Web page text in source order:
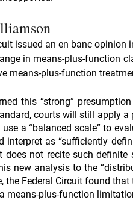
issued an en banc opinion
in means-plus-function
means-plus-function
this “strong”
courts will still apply a
a “balanced scale” to
as “sufficiently
not recite such definite
new analysis to the
Federal Circuit found that
means-plus-function